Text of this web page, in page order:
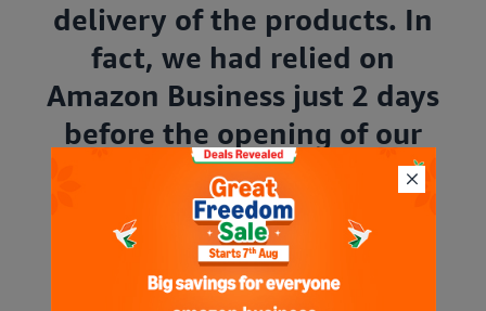
delivery of the products. In
fact, we had relied on
Amazon Business just 2 days
before the opening of our
new office in Thane,
Maharashtra. Despite the
short notice, we got the
desired stock and for that